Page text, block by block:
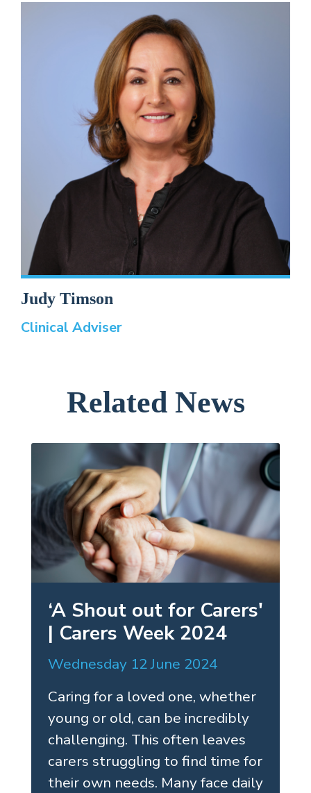
Judy Timson
Clinical Adviser
Related News
‘A Shout out for Carers'
| Carers Week 2024
Wednesday 12 June 2024
Caring for a loved one, whether
young or old, can be incredibly
challenging. This often leaves
carers struggling to find time for
their own needs. Many face daily